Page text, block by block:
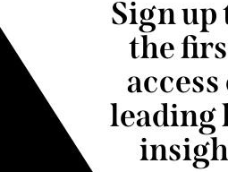
Sign up
the
leading